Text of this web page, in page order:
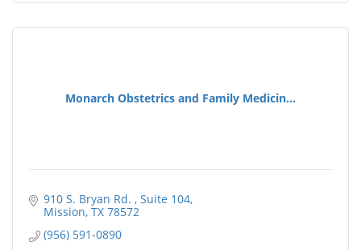
Monarch Obstetrics and Family Medicin...
910 S. Bryan Rd.
Suite 104
Mission TX 78572
(956) 591-0890